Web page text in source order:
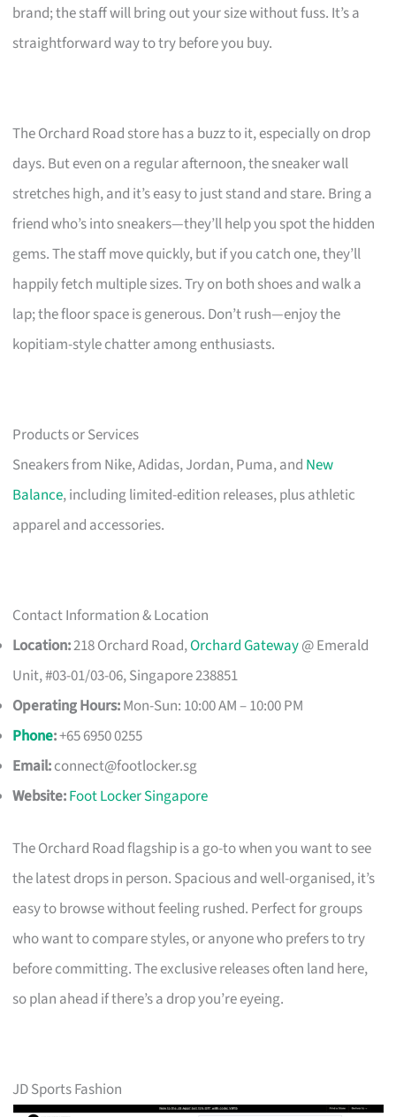
brand; the staff will bring out your size without fuss. It’s a
straightforward way to try before you buy.
The Orchard Road store has a buzz to it, especially on drop
days. But even on a regular afternoon, the sneaker wall
stretches high, and it’s easy to just stand and stare. Bring a
friend who’s into sneakers—they’ll help you spot the hidden
gems. The staff move quickly, but if you catch one, they’ll
happily fetch multiple sizes. Try on both shoes and walk a
lap; the floor space is generous. Don’t rush—enjoy the
kopitiam-style chatter among enthusiasts.
Products or Services
Sneakers from Nike, Adidas, Jordan, Puma, and New
Balance, including limited-edition releases, plus athletic
apparel and accessories.
Contact Information & Location
Location:218 Orchard Road,Orchard Gateway@ Emerald
Unit, #03-01/03-06, Singapore 238851
Operating Hours:Mon-Sun: 10:00 AM – 10:00 PM
Phone:+65 6950 0255
Email:connect@footlocker.sg
Website:Foot Locker Singapore
The Orchard Road flagship is a go-to when you want to see
the latest drops in person. Spacious and well-organised, it’s
easy to browse without feeling rushed. Perfect for groups
who want to compare styles, or anyone who prefers to try
before committing. The exclusive releases often land here,
so plan ahead if there’s a drop you’re eyeing.
JD Sports Fashion